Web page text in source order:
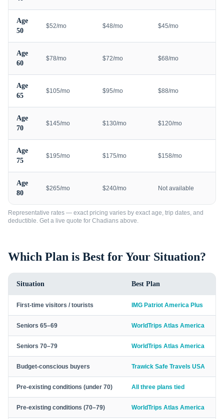
Age
50
$52/mo $48/mo $45/mo
Age
60
$78/mo $72/mo $68/mo
Age
65
$105/mo $95/mo $88/mo
Age
70
$145/mo $130/mo $120/mo
Age
75
$195/mo $175/mo $158/mo
Age
80
$265/mo $240/mo Not available
Representative rates — exact pricing varies by exact age, trip dates, and
deductible. Get a live quote for Chadians above.
Which Plan is Best for Your Situation?
Situation Best Plan
First-time visitors / tourists IMG Patriot America Plus
Seniors 65–69 WorldTrips Atlas America
Seniors 70–79 WorldTrips Atlas America
Budget-conscious buyers Trawick Safe Travels USA
Pre-existing conditions (under 70) All three plans tied
Pre-existing conditions (70–79) WorldTrips Atlas America